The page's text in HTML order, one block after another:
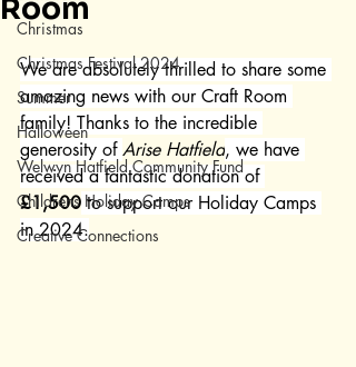
Christmas
Christmas Festival 2024
Summer
Halloween
Welwyn Hatfield Community Fund
Childrens Holiday Camps
Creative Connections
Room
We are absolutely thrilled to share some
amazing news with our Craft Room
family! Thanks to the incredible
generosity of Arise Hatfield, we have
received a fantastic donation of
£1,500 to support our Holiday Camps
in 2024.